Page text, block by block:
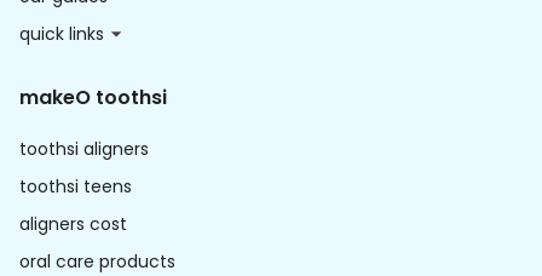
quick links
makeO toothsi
toothsi aligners
toothsi teens
aligners cost
oral care products